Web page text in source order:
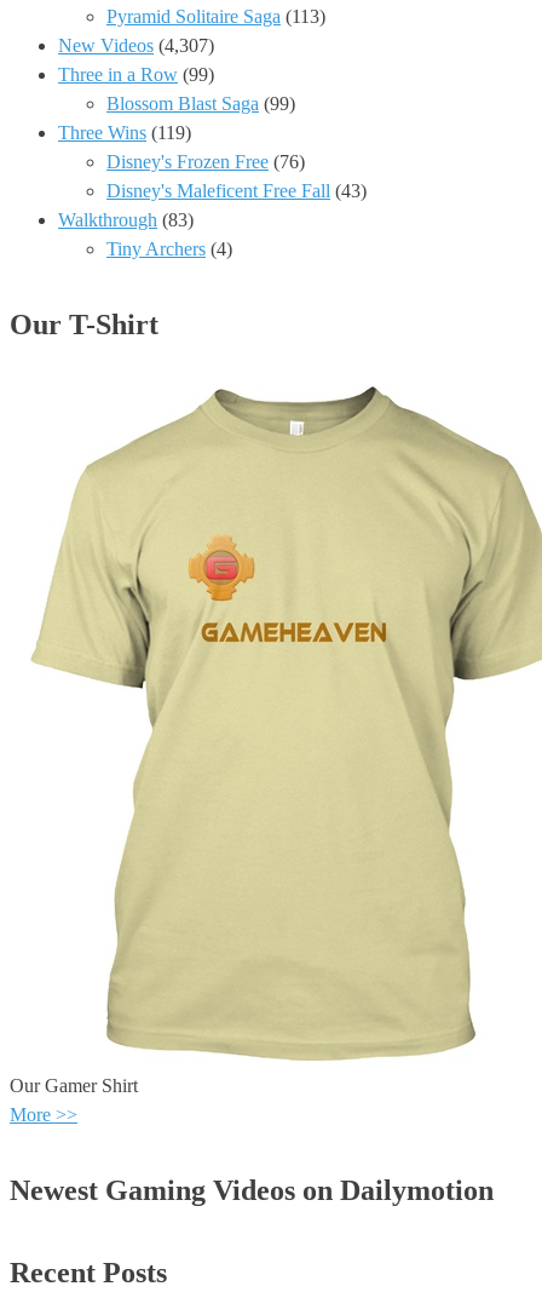
Pyramid Solitaire Saga (113)
New Videos (4,307)
Three in a Row (99)
Blossom Blast Saga (99)
Three Wins (119)
Disney's Frozen Free (76)
Disney's Maleficent Free Fall (43)
Walkthrough (83)
Tiny Archers (4)
Our T-Shirt
Our Gamer Shirt
More >>
Newest Gaming Videos on Dailymotion
Recent Posts